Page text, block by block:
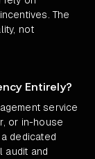
The
not
Entirely?
service
or in-house
dedicated
audit and